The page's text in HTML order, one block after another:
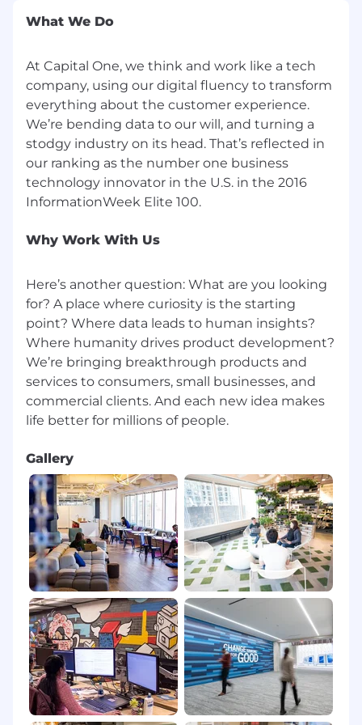
distractions
is not supplied via cellular data or hotspot
A private network that is password
protected where you have ownership
or line of sight to every device on the
network
Internet service must be provided by
Cable or fiber Internet Service Provides
(ISP)
prohibited and do not meet
optimal agent/customer interactions
ISP speed on VPN must be at least 100
Mbps download and 10 Mbps upload
To validate ISP speeds from a Chrome
browser, go to www.google.com , type
Speed Test and run from the Google
landing page
Both Hardwire and WiFI internet
connections are acceptable as long as
Capital One reserves the right to request proof
of internet provider, speed and service package
from the associate. Requirements are subject
to change, as new systems and technology are
delivered. Capital One reserves the right to
modify internet service requirements with sixty
(60) days notice. Internet Service Provider specs
can change by provider and location within the
US. If you are experiencing consistent issues
with internet stability Capital One reserves the
right to ask the agent to upgrade internet
service to ensure a good customer experience.
Work from Home Location Requirements:
What We Do
At Capital One, we think and work like a tech
company, using our digital fluency to transform
everything about the customer experience.
We’re bending data to our will, and turning a
stodgy industry on its head. That’s reflected in
our ranking as the number one business
technology innovator in the U.S. in the 2016
Why Work With Us
Here’s another question: What are you looking
for? A place where curiosity is the starting
point? Where data leads to human insights?
Where humanity drives product development?
We’re bringing breakthrough products and
services to consumers, small businesses, and
commercial clients. And each new idea makes
Gallery